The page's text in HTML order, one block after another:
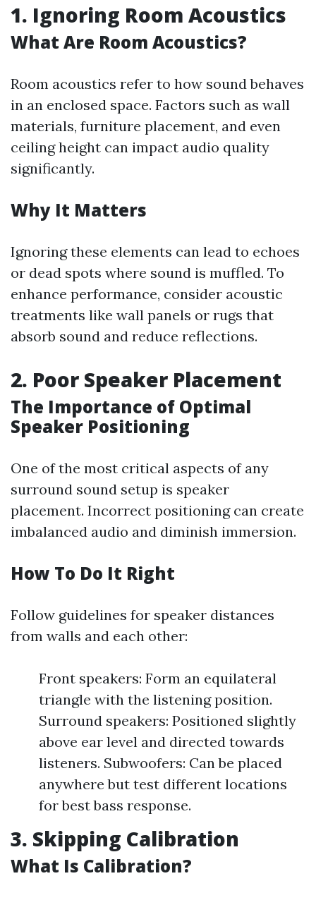
1. Ignoring Room Acoustics
What Are Room Acoustics?
Room acoustics refer to how sound behaves
in an enclosed space. Factors such as wall
materials, furniture placement, and even
ceiling height can impact audio quality
significantly.
Why It Matters
Ignoring these elements can lead to echoes
or dead spots where sound is muffled. To
enhance performance, consider acoustic
treatments like wall panels or rugs that
absorb sound and reduce reflections.
2. Poor Speaker Placement
The Importance of Optimal
Speaker Positioning
One of the most critical aspects of any
surround sound setup is speaker
placement. Incorrect positioning can create
imbalanced audio and diminish immersion.
How To Do It Right
Follow guidelines for speaker distances
from walls and each other:
Front speakers: Form an equilateral
triangle with the listening position.
Surround speakers: Positioned slightly
above ear level and directed towards
listeners. Subwoofers: Can be placed
anywhere but test different locations
for best bass response.
3. Skipping Calibration
What Is Calibration?